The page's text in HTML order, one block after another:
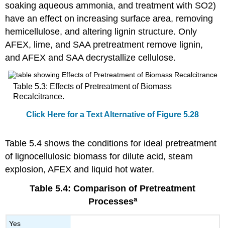
soaking aqueous ammonia, and treatment with SO2)
have an effect on increasing surface area, removing
hemicellulose, and altering lignin structure. Only
AFEX, lime, and SAA pretreatment remove lignin,
and AFEX and SAA decrystallize cellulose.
Table 5.3: Effects of Pretreatment of Biomass
Recalcitrance.
Click Here for a Text Alternative of Figure 5.28
Table 5.4 shows the conditions for ideal pretreatment
of lignocellulosic biomass for dilute acid, steam
explosion, AFEX and liquid hot water.
Table 5.4: Comparison of Pretreatment
Processesa
Yes